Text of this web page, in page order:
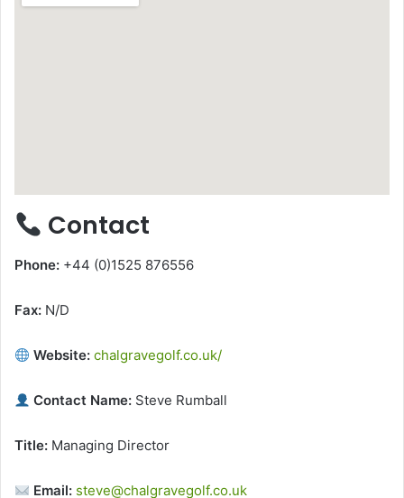
Contact
Phone: +44 (0)1525 876556
Fax: N/D
Website: chalgravegolf.co.uk/
Contact Name: Steve Rumball
Title: Managing Director
Email: steve@chalgravegolf.co.uk